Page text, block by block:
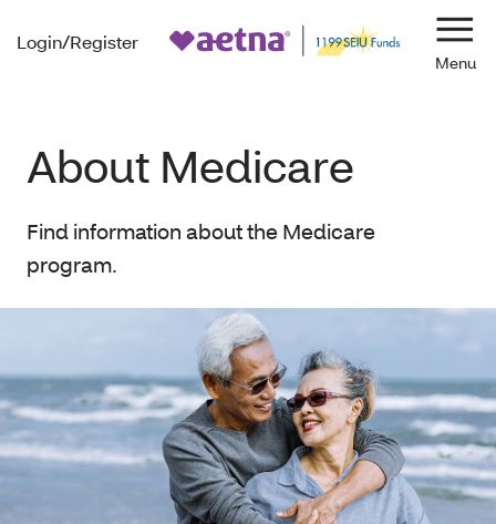
Login/Register
About Medicare
Find information about the Medicare
program.